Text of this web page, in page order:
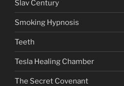
Slav Century
Smoking Hypnosis
Teeth
Tesla Healing Chamber
The Secret Covenant